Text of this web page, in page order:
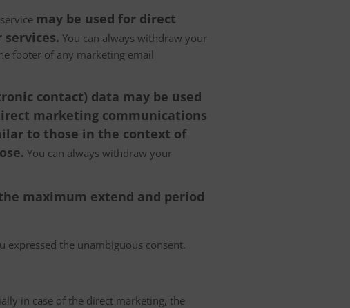
may be used for direct
You can always withdraw your
footer of any marketing email
contact) data may be used
marketing communications
to those in the context of
You can always withdraw your
maximum extend and period
the unambiguous consent.
in case of the direct marketing, the